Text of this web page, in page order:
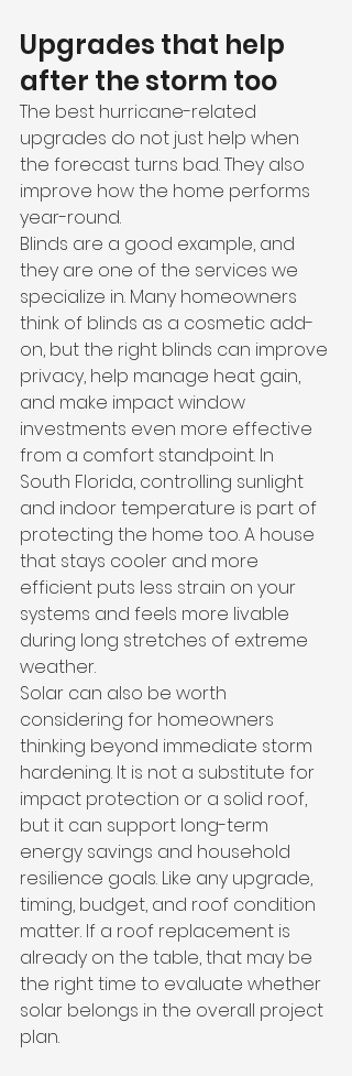
Upgrades that help
after the storm too
The best hurricane-related
upgrades do not just help when
the forecast turns bad. They also
improve how the home performs
year-round.
Blinds are a good example, and
they are one of the services we
specialize in. Many homeowners
think of blinds as a cosmetic add-
on, but the right blinds can improve
privacy, help manage heat gain,
and make impact window
investments even more effective
from a comfort standpoint. In
South Florida, controlling sunlight
and indoor temperature is part of
protecting the home too. A house
that stays cooler and more
efficient puts less strain on your
systems and feels more livable
during long stretches of extreme
weather.
Solar can also be worth
considering for homeowners
thinking beyond immediate storm
hardening. It is not a substitute for
impact protection or a solid roof,
but it can support long-term
energy savings and household
resilience goals. Like any upgrade,
timing, budget, and roof condition
matter. If a roof replacement is
already on the table, that may be
the right time to evaluate whether
solar belongs in the overall project
plan.